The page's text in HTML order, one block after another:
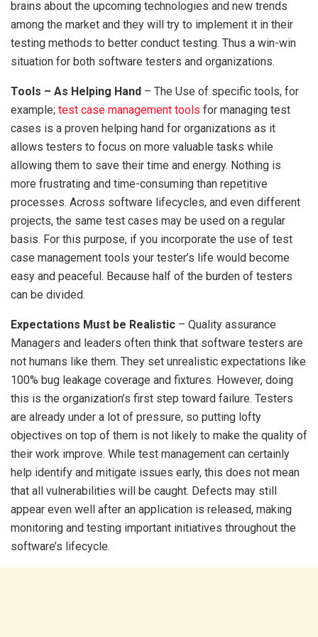
brains about the upcoming technologies and new trends
among the market and they will try to implement it in their
testing methods to better conduct testing. Thus a win-win
situation for both software testers and organizations.
Tools – As Helping Hand – The Use of specific tools, for
example; test case management tools for managing test
cases is a proven helping hand for organizations as it
allows testers to focus on more valuable tasks while
allowing them to save their time and energy. Nothing is
more frustrating and time-consuming than repetitive
processes. Across software lifecycles, and even different
projects, the same test cases may be used on a regular
basis. For this purpose, if you incorporate the use of test
case management tools your tester’s life would become
easy and peaceful. Because half of the burden of testers
can be divided.
Expectations Must be Realistic – Quality assurance
Managers and leaders often think that software testers are
not humans like them. They set unrealistic expectations like
100% bug leakage coverage and fixtures. However, doing
this is the organization’s first step toward failure. Testers
are already under a lot of pressure, so putting lofty
objectives on top of them is not likely to make the quality of
their work improve. While test management can certainly
help identify and mitigate issues early, this does not mean
that all vulnerabilities will be caught. Defects may still
appear even well after an application is released, making
monitoring and testing important initiatives throughout the
software’s lifecycle.